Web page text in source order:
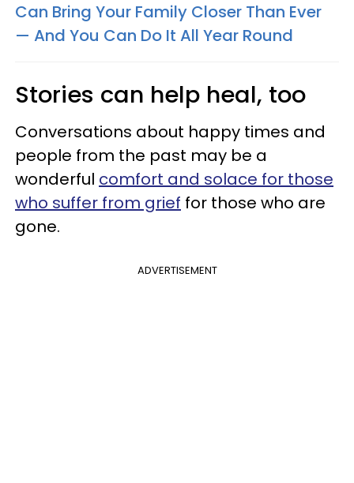
Can Bring Your Family Closer Than Ever
— And You Can Do It All Year Round
Stories can help heal, too
Conversations about happy times and
people from the past may be a
wonderful comfort and solace for those
who suffer from grief for those who are
gone.
ADVERTISEMENT